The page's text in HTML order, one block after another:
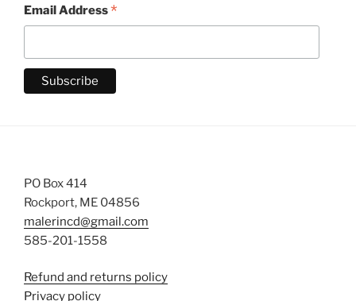
Email Address*
PO Box 414
Rockport, ME 04856
malerincd@gmail.com
585-201-1558
Refund and returns policy
Privacy policy